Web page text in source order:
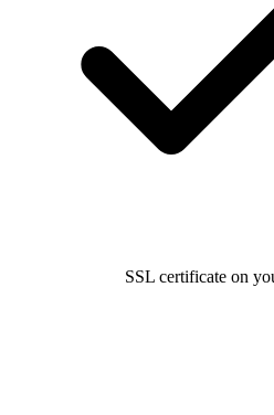
SSL certificate on